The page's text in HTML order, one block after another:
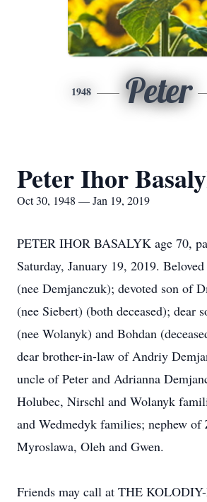
1948 Peter
Peter Ihor
Oct 30, 1948 — Jan 19, 2019
PETER IHOR BASALYK age 70,
Saturday, January 19, 2019.
(nee Demjanczuk); devoted son of
(nee Siebert) (both deceased); dear
(nee Wolanyk) and Bohdan
dear brother-in-law of Andriy
uncle of Peter and Adrianna
Holubec, Nirschl and Wolanyk
and Wedmedyk families; nephew of
Myroslawa, Oleh and Gwen.
Friends may call at THE